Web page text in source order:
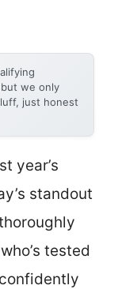
we only
just honest
year’s
standout
tested